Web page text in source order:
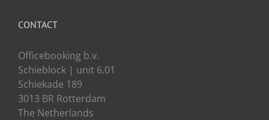
CONTACT
Officebooking b.v.
Schieblock | unit 6.01
Schiekade 189
3013 BR Rotterdam
The Netherlands